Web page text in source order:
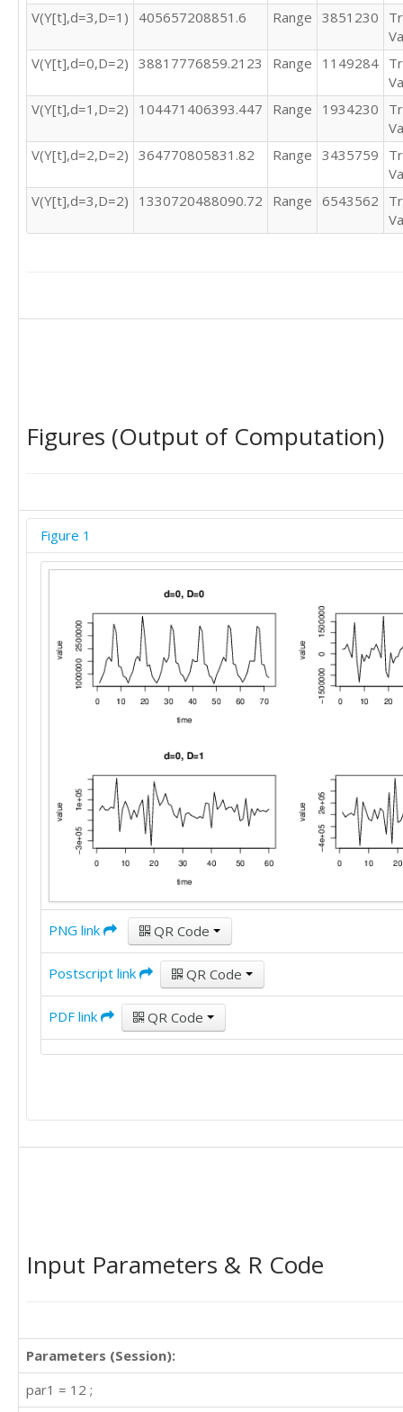
V(Y[t],d=3,D=1)
405657208851.6 Range 3851230
V(Y[t],d=0,D=2) 38817776859.2123 Range 1149284
V(Y[t],d=1,D=2)
104471406393.447 Range 1934230
V(Y[t],d=2,D=2) 364770805831.82 Range 3435759
V(Y[t],d=3,D=2)
1330720488090.72 Range 6543562
Figures (Output of Computation)
Figure 1
PNG link QR Code
Postscript link QR Code
PDF link QR Code
Input Parameters & R Code
Parameters (Session):
par1 = 12 ;